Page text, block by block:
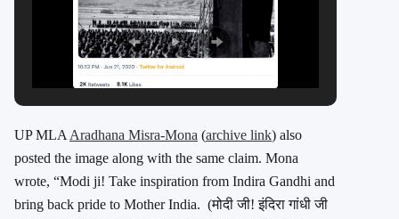
UP MLA Aradhana Misra-Mona (archive link) also
posted the image along with the same claim. Mona
wrote, “Modi ji! Take inspiration from Indira Gandhi and
bring back pride to Mother India. (मोदी जी! इंदिरा गांधी जी